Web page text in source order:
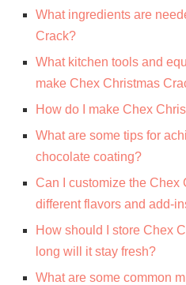
What ingredients are
Crack?
What kitchen tools and
make Chex Christmas
How do I make Chex
What are some tips for
chocolate coating?
Can I customize the Chex
different flavors and add-
How should I store Chex
long will it stay fresh?
What are some common